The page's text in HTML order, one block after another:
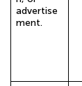
advertise
ment.